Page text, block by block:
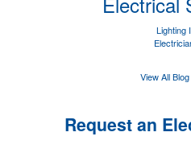
Lighting
View All
Request an